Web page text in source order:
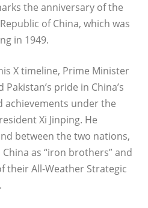
the anniversary of the
of China, which was
in 1949.
X timeline, Prime Minister
pride in China’s
achievements under the
Xi Jinping. He
between the two nations,
as “iron brothers” and
their All-Weather Strategic